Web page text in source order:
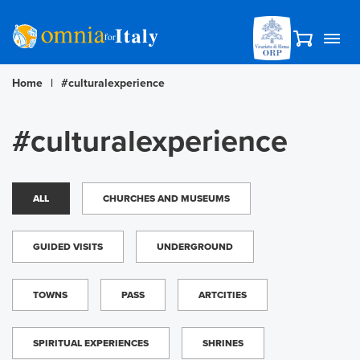
Home | #culturalexperience
#culturalexperience
ALL CHURCHES AND MUSEUMS
GUIDED VISITS UNDERGROUND
TOWNS PASS ARTCITIES
SPIRITUAL EXPERIENCES SHRINES